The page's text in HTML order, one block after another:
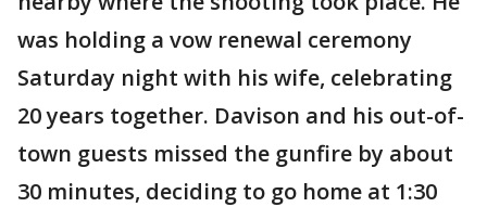
was holding a vow renewal ceremony
Saturday night with his wife, celebrating
20 years together. Davison and his out-of-
town guests missed the gunfire by about
30 minutes, deciding to go home at 1:30